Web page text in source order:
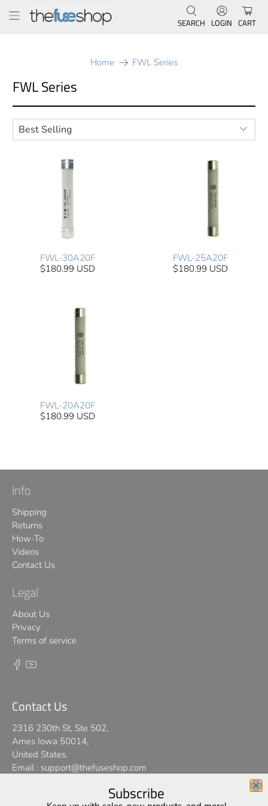
SEARCH LOGIN CART
Home FWL Series
FWL Series
FWL-30A20F
$180.99 USD
FWL-25A20F
$180.99 USD
FWL-20A20F
$180.99 USD
Info
Shipping
Returns
How-To
Videos
Contact Us
Legal
About Us
Privacy
Terms of service
Contact Us
2316 230th St, Ste 502,
Ames Iowa 50014,
United States.
Email : support@thefuseshop.com
We use cookies on our website to give you the best shopping
Subscribe